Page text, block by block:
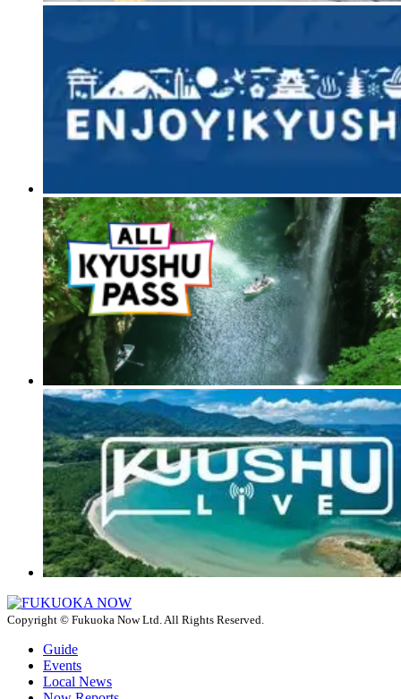
Copyright © Fukuoka Now Ltd. All Rights Reserved.
Guide
Events
Local News